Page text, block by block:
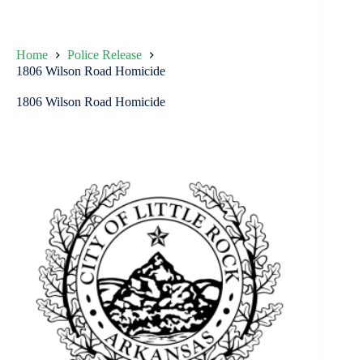
Home
Police Release
1806 Wilson Road Homicide
1806 Wilson Road Homicide